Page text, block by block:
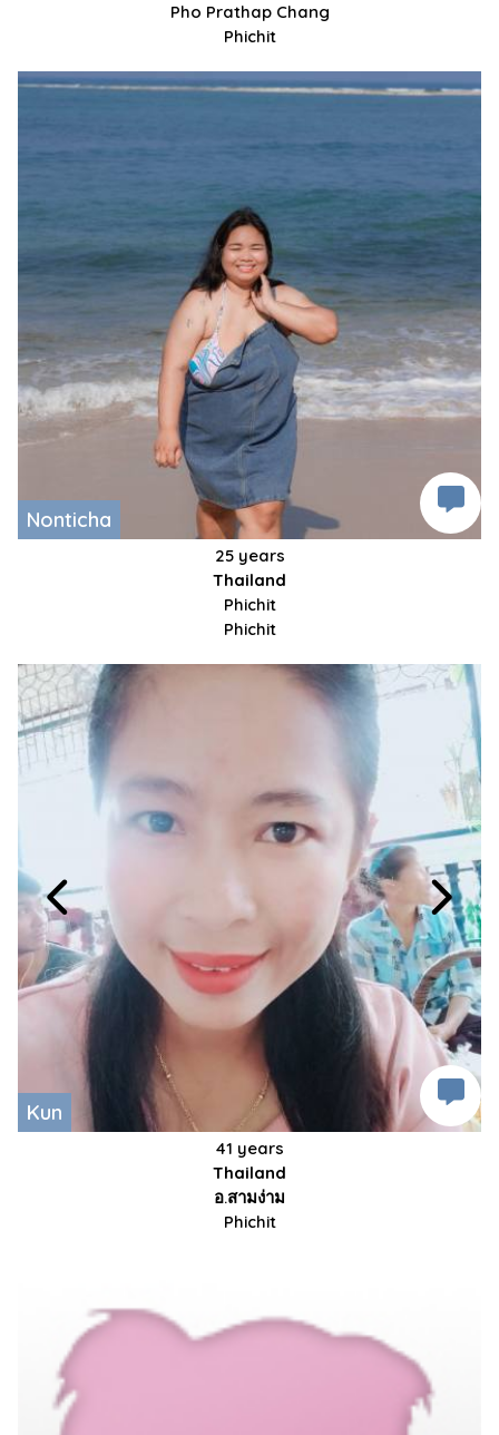
Pho Prathap Chang
Phichit
Nonticha
25 years
Thailand
Phichit
Phichit
Kun
41 years
Thailand
อ.สามง่าม
Phichit